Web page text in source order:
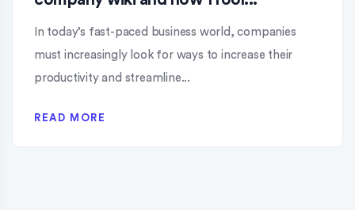
In today’s fast-paced business world, companies
must increasingly look for ways to increase their
productivity and streamline...
READ MORE